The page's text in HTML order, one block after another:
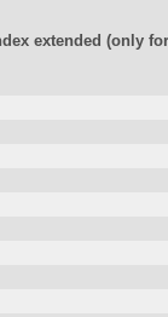
extended (only